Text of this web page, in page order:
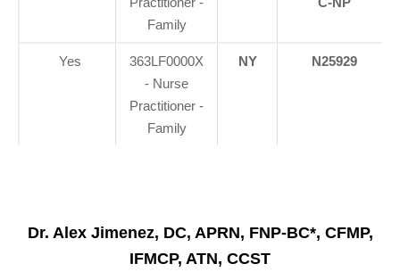
Family
Yes
363LF0000X
- Nurse
Practitioner -
Family
NY N25929
Dr. Alex Jimenez, DC, APRN, FNP-BC*, CFMP,
IFMCP, ATN, CCST